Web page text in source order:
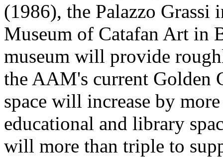
(1986), the Palazzo Grassi
Museum of Catafan Art in
museum will provide
the AAM's current Golden
space will increase by
educational and library
will more than triple to